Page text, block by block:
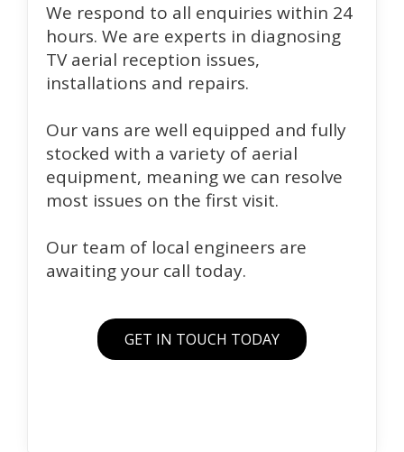
We respond to all enquiries within 24
hours. We are experts in diagnosing
TV aerial reception issues,
installations and repairs.
Our vans are well equipped and fully
stocked with a variety of aerial
equipment, meaning we can resolve
most issues on the first visit.
Our team of local engineers are
awaiting your call today.
GET IN TOUCH TODAY